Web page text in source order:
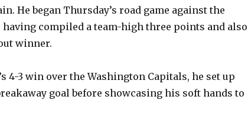
He began Thursday’s road game against the
compiled a team-high three points and also
winner.
4-3 win over the Washington Capitals, he set up
goal before showcasing his soft hands to